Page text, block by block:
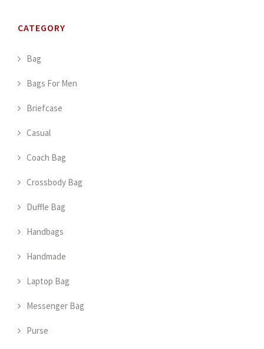
CATEGORY
Bag
Bags For Men
Briefcase
Casual
Coach Bag
Crossbody Bag
Duffle Bag
Handbags
Handmade
Laptop Bag
Messenger Bag
Purse